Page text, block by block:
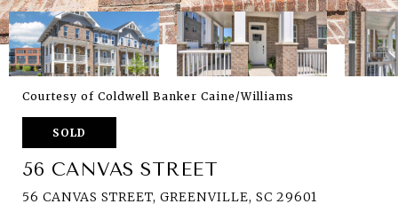
Courtesy of Coldwell Banker Caine/Williams
SOLD
56 CANVAS STREET
56 CANVAS STREET, GREENVILLE, SC 29601